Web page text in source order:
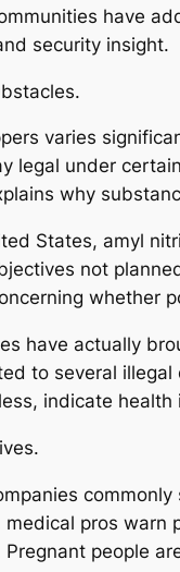
have
security insight.
varies
legal under
why
States, amyl
not
whether
have actually
to several
indicate
pros warn
Pregnant people